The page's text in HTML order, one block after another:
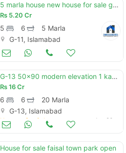
5 marla house new house for sale g-11 islamabad all facility available cda pproved
Rs 5.20 Cr
5 6
5 Marla
G-11, Islamabad
Houses for Sale
G-13 50x90 modern elevation 1 kanal house available for sale
Rs16 Cr
6 6
20 Marla
G-13, Islamabad
Houses for Sale Jun 20
House for sale faisal town park open